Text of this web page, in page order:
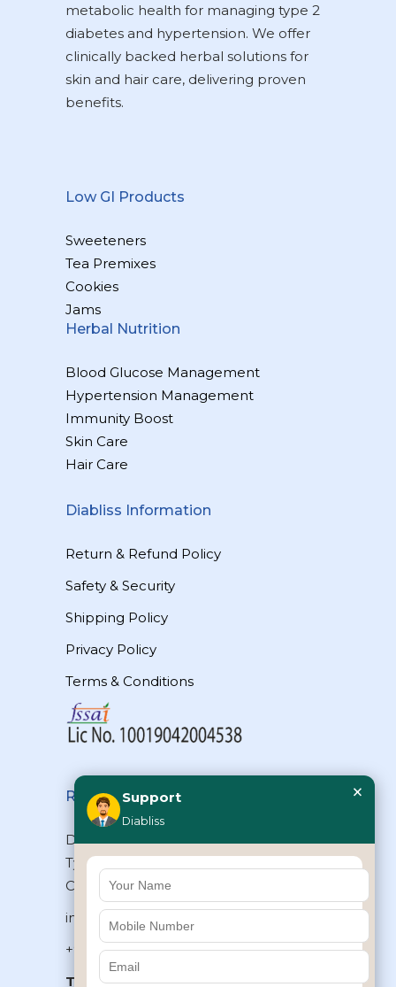
metabolic health for managing type 2
diabetes and hypertension. We offer
clinically backed herbal solutions for
skin and hair care, delivering proven
benefits.
Low GI Products
Sweeteners
Tea Premixes
Cookies
Jams
Herbal Nutrition
Blood Glucose Management
Hypertension Management
Immunity Boost
Skin Care
Hair Care
Diabliss Information
Return & Refund Policy
Safety & Security
Shipping Policy
Privacy Policy
Terms & Conditions
Reach Us
Diabliss Consumer Products Pvt Ltd,
Type II/20, Dr.VSI Estate, Thiruvanmiyur,
Chennai – 600041, Tamilnadu, INDIA
info@diabliss.com
+91 44 4853 0303
Toll Free:1800 123 800000
Support
Diabliss
×